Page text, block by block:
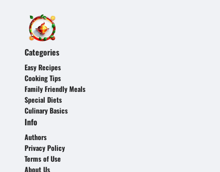
Categories
Easy Recipes
Cooking Tips
Family Friendly Meals
Special Diets
Culinary Basics
Info
Authors
Privacy Policy
Terms of Use
About Us